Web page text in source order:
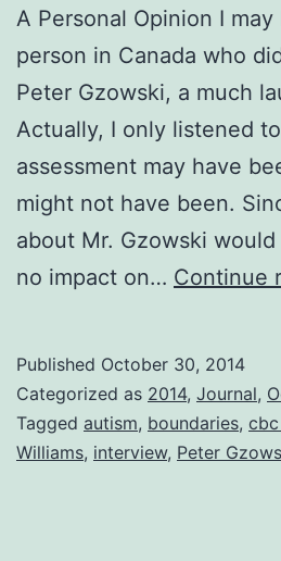
A Personal Opinion I
person in Canada who
Peter Gzowski, a much
Actually, I only listened
assessment may have
might not have been.
about Mr. Gzowski
no impact on… Continue
Published October 30, 2014
Categorized as 2014, Journal,
Tagged autism, boundaries,
Williams, interview, Peter